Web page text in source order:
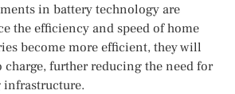
in battery technology are
the efficiency and speed of home
become more efficient, they will
charge, further reducing the need for
infrastructure.